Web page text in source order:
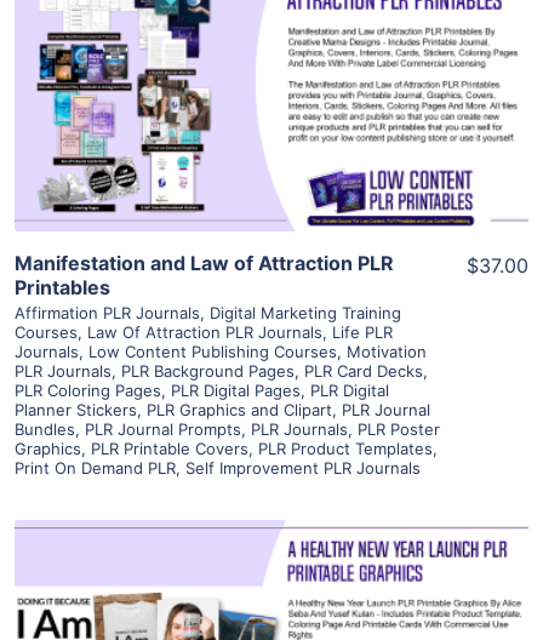
View Details
Visit Supplier
Manifestation and Law of Attraction PLR
Printables
Affirmation PLR Journals, Digital Marketing Training
Courses, Law Of Attraction PLR Journals, Life PLR
Journals, Low Content Publishing Courses, Motivation
PLR Journals, PLR Background Pages, PLR Card Decks,
PLR Coloring Pages, PLR Digital Pages, PLR Digital
Planner Stickers, PLR Graphics and Clipart, PLR Journal
Bundles, PLR Journal Prompts, PLR Journals, PLR Poster
Graphics, PLR Printable Covers, PLR Product Templates,
Print On Demand PLR, Self Improvement PLR Journals
$37.00
View Details